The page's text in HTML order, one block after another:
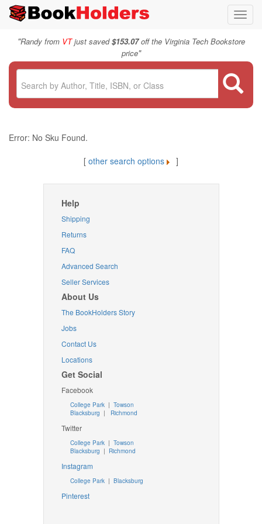
"Randy from VTjust saved$153.07off the Virginia Tech Bookstore
price"
Error: No Sku Found.
[ other search options ]
Help
Shipping
Returns
FAQ
Advanced Search
Seller Services
About Us
The BookHolders Story
Jobs
Contact Us
Locations
Get Social
Facebook
College Park | Towson
Blacksburg | Richmond
Twitter
College Park| Towson
Blacksburg | Richmond
Instagram
College Park| Blacksburg
Pinterest